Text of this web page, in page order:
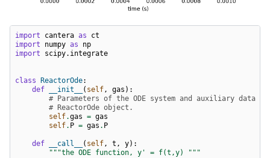
import cantera as ct
import numpy as np
import scipy.integrate
class ReactorOde:
def
__init__ ( self, gas ):
# Parameters of the ODE system and auxiliary data
# ReactorOde object.
self.gas = gas
self. P = gas . P
def
__call__ ( self, t , y):
"""the ODE function, y' = f(t,y) """